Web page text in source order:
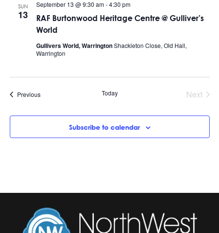
SUN
13
RAF Burtonwood Heritage Centre @ Gulliver’s
World
September 13 @ 9:30 am-4:30 pm
Gullivers World, WarringtonShackleton Close, Old Hall,
Warrington
PreviousEvents Today
Next
Subscribe to calendar